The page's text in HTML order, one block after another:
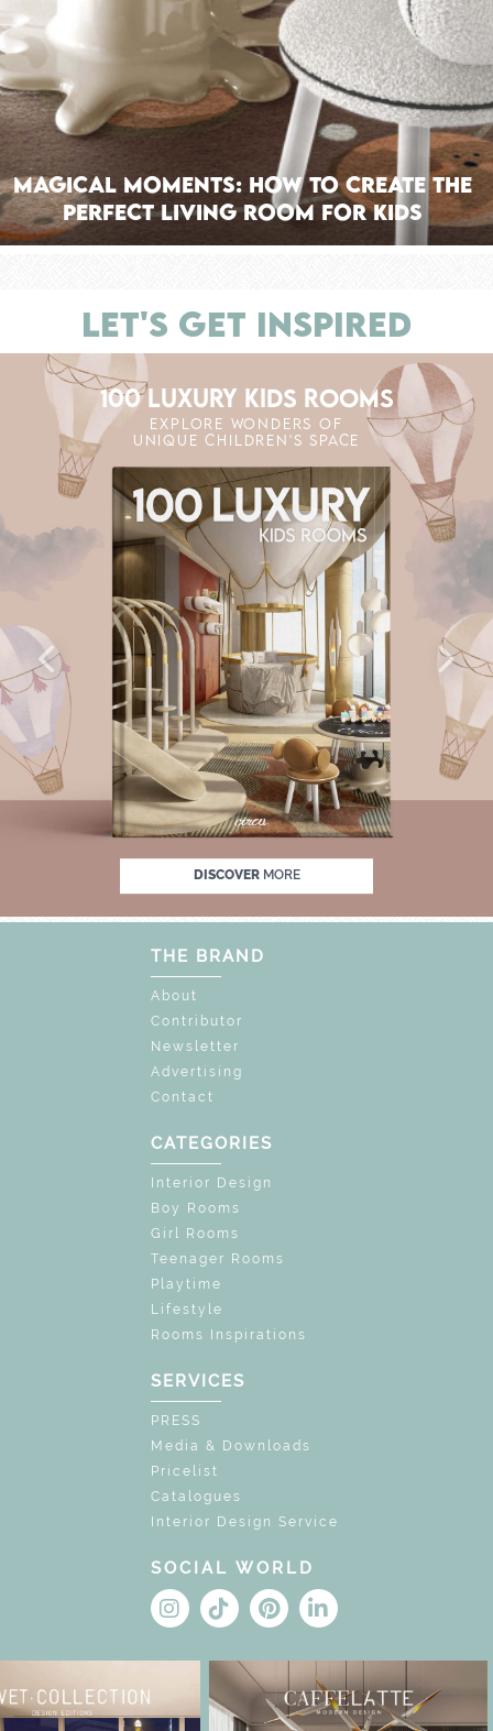
Magical Moments: How To Create The
Perfect Living Room For Kids
LET'S GET INSPIRED
100 LUXURY KIDS ROOMS
EXPLORE WONDERS OF
UNIQUE CHILDREN'S SPACE
DISCOVER MORE
UNLOCK THE MAGIC : SPECIAL
THE BRAND
About
Contributor
Newsletter
Advertising
Contact
CATEGORIES
Interior Design
Boy Rooms
Girl Rooms
Teenager Rooms
Playtime
Lifestyle
Rooms Inspirations
SERVICES
PRESS
Media & Downloads
Pricelist
Catalogues
Interior Design Service
SOCIAL WORLD